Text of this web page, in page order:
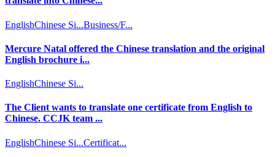
EnglishChinese Si...Business/F...
Mercure Natal offered the Chinese translation and the original
English brochure i...
EnglishChinese Si...
The Client wants to translate one certificate from English to
Chinese. CCJK team ...
EnglishChinese Si...Certificat...